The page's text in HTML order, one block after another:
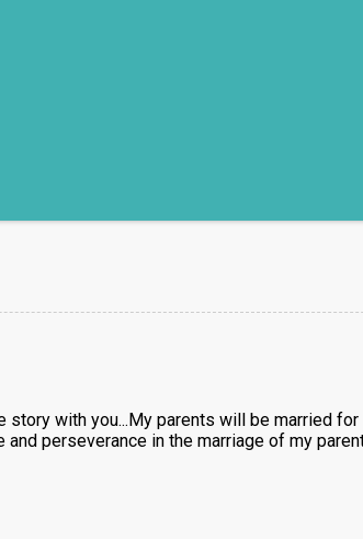
story with you...My parents will be married
perseverance in the marriage of my